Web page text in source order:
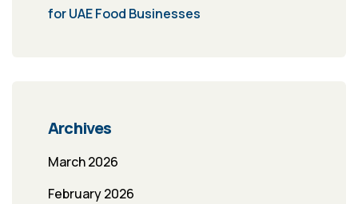
for UAE Food Businesses
Archives
March 2026
February 2026